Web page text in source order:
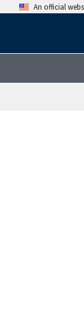
An official